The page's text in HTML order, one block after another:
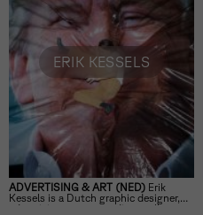
ERIK KESSELS
ADVERTISING & ART (NED) Erik
Kessels is a Dutch graphic designer,
advertising manager, editor, collector,